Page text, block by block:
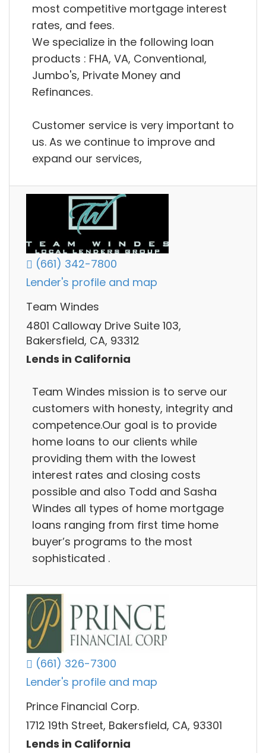
most competitive mortgage interest
rates, and fees.
We specialize in the following loan
products : FHA, VA, Conventional,
Jumbo's, Private Money and
Refinances.
Customer service is very important to
us. As we continue to improve and
expand our services,
(661) 342-7800
Lender's profile and map
Team Windes
4801 Calloway Drive Suite 103,
Bakersfield, CA, 93312
Lends in California
Team Windes mission is to serve our
customers with honesty, integrity and
competence.Our goal is to provide
home loans to our clients while
providing them with the lowest
interest rates and closing costs
possible and also Todd and Sasha
Windes all types of home mortgage
loans ranging from first time home
buyer’s programs to the most
sophisticated .
(661) 326-7300
Lender's profile and map
Prince Financial Corp.
1712 19th Street, Bakersfield, CA, 93301
Lends in California